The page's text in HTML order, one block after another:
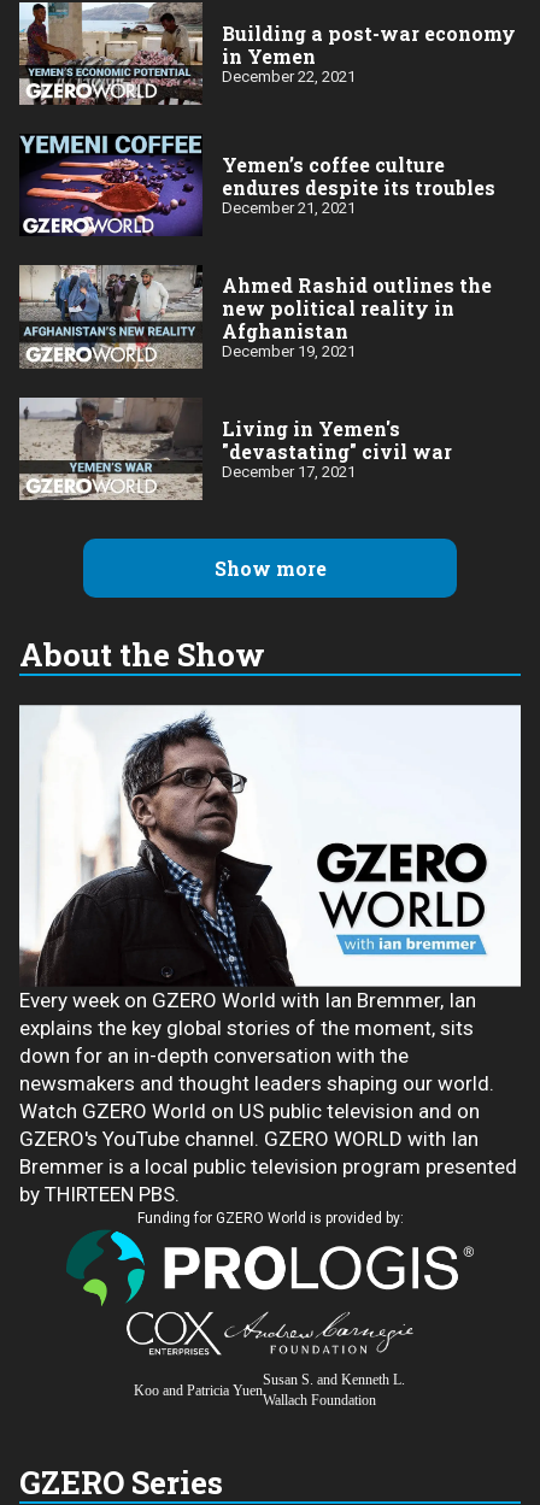
Building a post-war economy
in Yemen
December 22, 2021
Yemen’s coffee culture
endures despite its troubles
December 21, 2021
Ahmed Rashid outlines the
new political reality in
Afghanistan
December 19, 2021
Living in Yemen's
"devastating" civil war
December 17, 2021
Show more
About the Show
Every week on GZERO World with Ian Bremmer, Ian
explains the key global stories of the moment, sits
down for an in-depth conversation with the
newsmakers and thought leaders shaping our world.
Watch GZERO World on US public television and on
GZERO's YouTube channel. GZERO WORLD with Ian
Bremmer is a local public television program presented
by THIRTEEN PBS.
Funding for GZERO World is provided by:
Koo and Patricia Yuen
Susan S. and Kenneth L.
Wallach Foundation
GZERO Series